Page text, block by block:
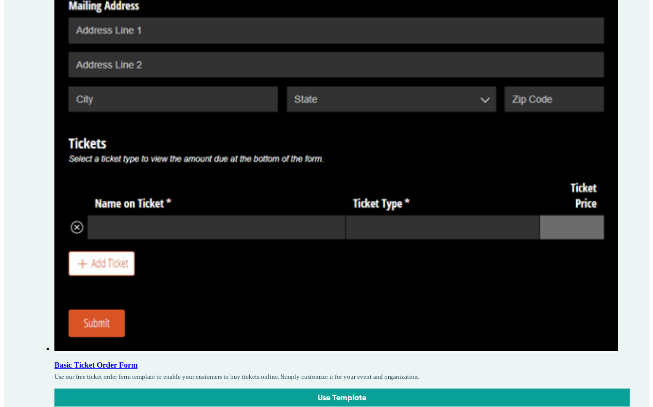
Basic Ticket Order Form
Use our free ticket order form template to enable your customers to buy tickets online. Simply customize it for your event and organization.
Use Template